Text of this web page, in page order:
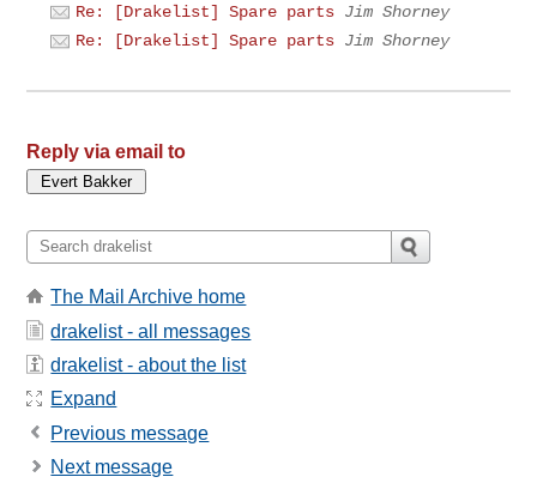
Re: [Drakelist] Spare parts Jim Shorney
Re: [Drakelist] Spare parts Jim Shorney
Reply via email to
The Mail Archive home
drakelist - all messages
drakelist - about the list
Expand
Previous message
Next message